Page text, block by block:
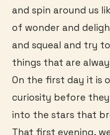
and spin around us
of wonder and
and squeal and try
things that are
On the first day it is
curiosity before
into the stars that
That first evening,